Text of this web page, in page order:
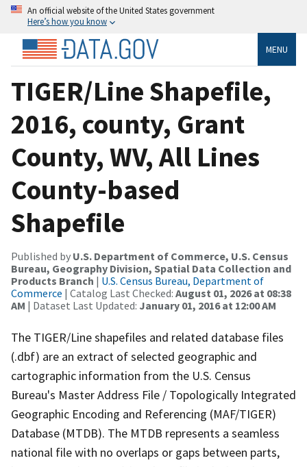
An official website of the United States government
Here’s how you know
MENU
TIGER/Line Shapefile,
2016, county, Grant
County, WV, All Lines
County-based
Shapefile
Published by U.S. Department of Commerce, U.S. Census
Bureau, Geography Division, Spatial Data Collection and
Products Branch | U.S. Census Bureau, Department of
Commerce | Catalog Last Checked: August 01, 2026 at 08:38
AM | Dataset Last Updated: January 01, 2016 at 12:00 AM
The TIGER/Line shapefiles and related database files
(.dbf) are an extract of selected geographic and
cartographic information from the U.S. Census
Bureau's Master Address File / Topologically Integrated
Geographic Encoding and Referencing (MAF/TIGER)
Database (MTDB). The MTDB represents a seamless
national file with no overlaps or gaps between parts,